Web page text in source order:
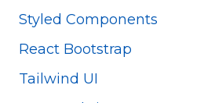
Styled Components
React Bootstrap
Tailwind UI